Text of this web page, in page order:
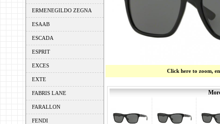
ERMENEGILDO ZEGNA
ESAAB
ESCADA
ESPRIT
EXCES
EXTE
FABRIS LANE
FARALLON
FENDI
Click here to zoom,